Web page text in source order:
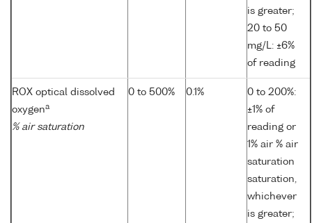
is greater;
20 to 50
mg/L: ±6%
of reading
ROX optical dissolved
oxygena
% air saturation
0 to 500% 0.1%
0 to 200%:
±1% of
reading or
1% air % air
saturation
saturation,
whichever
is greater;